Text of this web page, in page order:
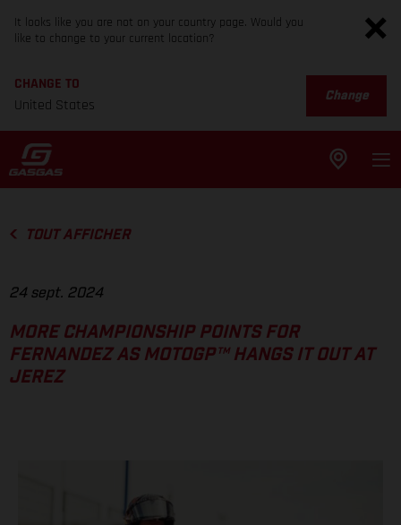
It looks like you are not on your country page. Would you
like to change to your current location?
CHANGE TO
United States
Change
TOUT AFFICHER
24 sept. 2024
MORE CHAMPIONSHIP POINTS FOR
FERNANDEZ AS MOTOGP™ HANGS IT OUT AT
JEREZ